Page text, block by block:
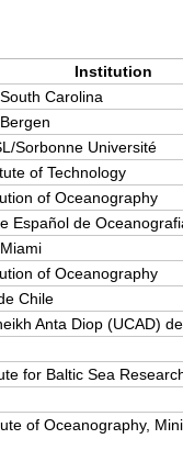
Institution
Carolina
Sorbonne Université
of Technology
of Oceanography
Español de
of Oceanography
Chile
Anta Diop (UCAD)
for Baltic Sea
of Oceanography,